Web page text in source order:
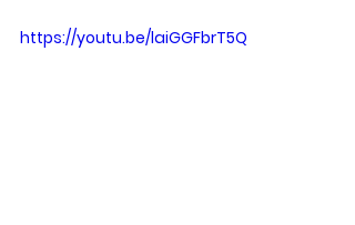
https://youtu.be/laiGGFbrT5Q